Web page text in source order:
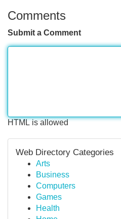
Comments
Submit a Comment
HTML is allowed
Web Directory Categories
Arts
Business
Computers
Games
Health